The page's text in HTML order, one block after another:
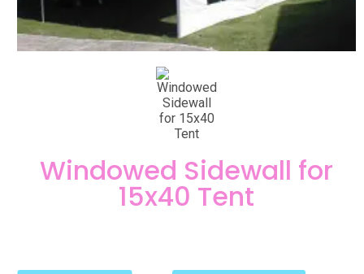
Windowed Sidewall for
15x40 Tent